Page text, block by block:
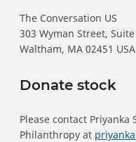
The Conversation US
303 Wyman Street,
Waltham, MA 02451 USA
Donate stock
Please contact Priyanka
Philanthropy at